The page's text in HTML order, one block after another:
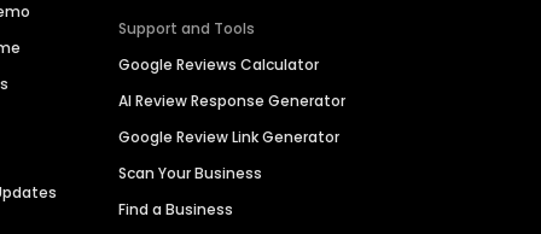
Support and Tools
Google Reviews Calculator
AI Review Response Generator
Google Review Link Generator
Scan Your Business
Find a Business